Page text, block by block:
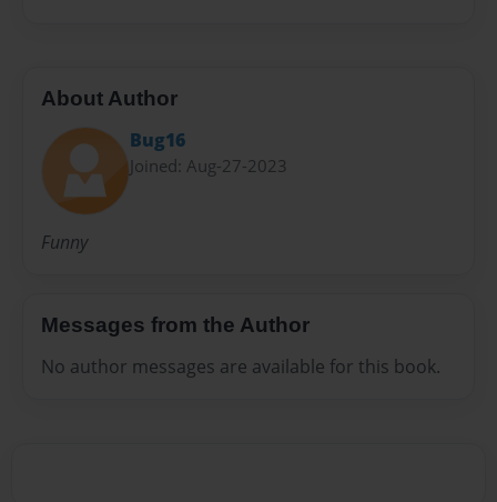
About Author
Bug16
Joined: Aug-27-2023
Funny
Messages from the Author
No author messages are available for this book.